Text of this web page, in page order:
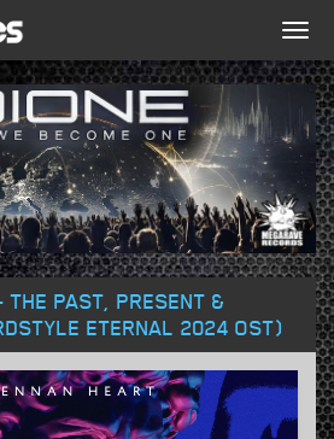
THE PAST, PRESENT &
ETERNAL 2024 OST)